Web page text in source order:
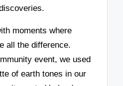
moments where
all the difference.
event, we used
of earth tones in our